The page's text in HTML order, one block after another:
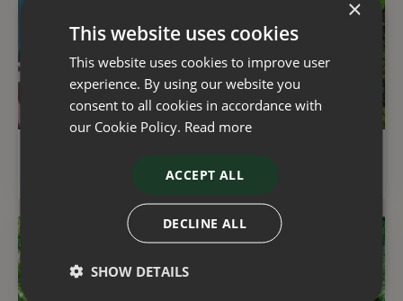
×
This website uses cookies
This website uses cookies to improve user
experience. By using our website you
consent to all cookies in accordance with
our Cookie Policy. Read more
ACCEPT ALL
DECLINE ALL
SHOW DETAILS